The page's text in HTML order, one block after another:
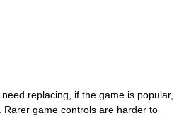
replacing, if the game is popular,
Rarer game controls are harder to